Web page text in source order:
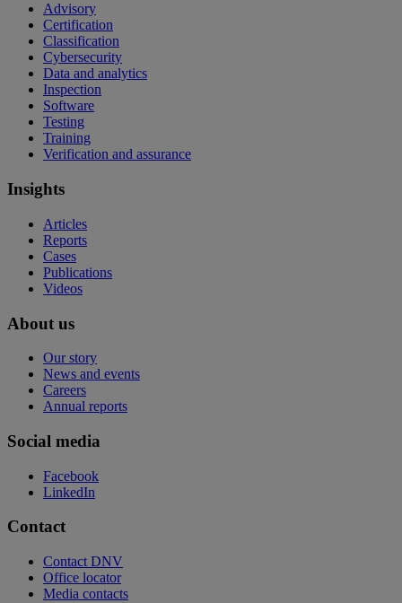
Advisory
Certification
Classification
Cybersecurity
Data and analytics
Inspection
Software
Testing
Training
Verification and assurance
Insights
Articles
Reports
Cases
Publications
Videos
About us
Our story
News and events
Careers
Annual reports
Social media
Facebook
LinkedIn
Contact
Contact DNV
Office locator
Media contacts